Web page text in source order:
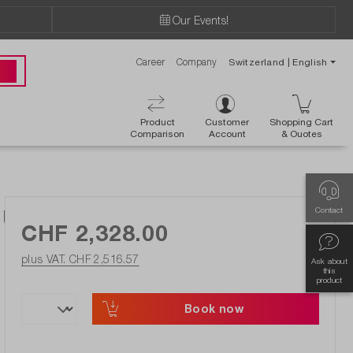
Our Events!
Career Company Switzerland | English
Product
Comparison
Customer
Account
Shopping Cart
& Ouotes
Contact
Ask about
this
product
DIAdem, date on request
CHF 2,328.00
plus VAT. CHF 2,516.57
Book now